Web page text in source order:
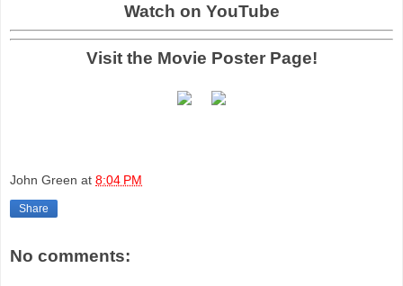
Watch on YouTube
Visit the Movie Poster Page!
John Green at 8:04 PM
Share
No comments: